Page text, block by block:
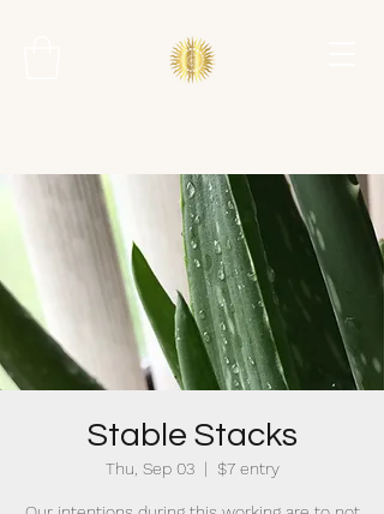
Stable Stacks
Thu, Sep 03
  |
$7 entry